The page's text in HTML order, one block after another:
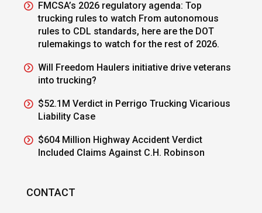
FMCSA’s 2026 regulatory agenda: Top
trucking rules to watch From autonomous
rules to CDL standards, here are the DOT
rulemakings to watch for the rest of 2026.
Will Freedom Haulers initiative drive veterans
into trucking?
$52.1M Verdict in Perrigo Trucking Vicarious
Liability Case
$604 Million Highway Accident Verdict
Included Claims Against C.H. Robinson
CONTACT